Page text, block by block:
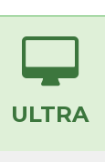
ULTRA